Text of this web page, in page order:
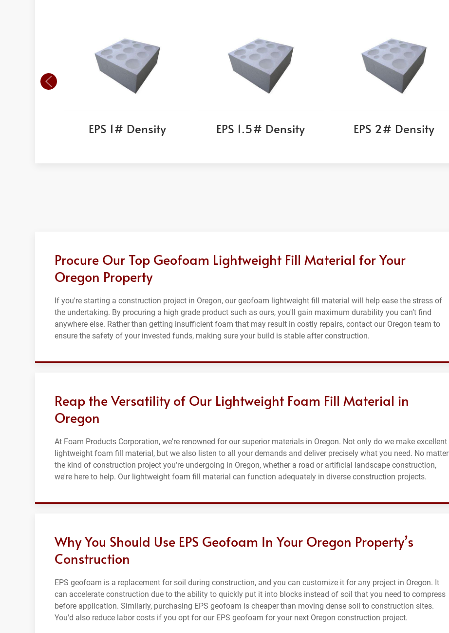
EPS 1# Density EPS 1.5# Density EPS 2# Density
Procure Our Top Geofoam Lightweight Fill Material for Your
Oregon Property
If you're starting a construction project in Oregon, our geofoam lightweight fill material will help ease the stress of
the undertaking. By procuring a high grade product such as ours, you'll gain maximum durability you can’t find
anywhere else. Rather than getting insufficient foam that may result in costly repairs, contact our Oregon team to
ensure the safety of your invested funds, making sure your build is stable after construction.
Reap the Versatility of Our Lightweight Foam Fill Material in
Oregon
At Foam Products Corporation, we're renowned for our superior materials in Oregon. Not only do we make excellent
lightweight foam fill material, but we also listen to all your demands and deliver precisely what you need. No matter
the kind of construction project you’re undergoing in Oregon, whether a road or artificial landscape construction,
we're here to help. Our lightweight foam fill material can function adequately in diverse construction projects.
Why You Should Use EPS Geofoam In Your Oregon Property’s
Construction
EPS geofoam is a replacement for soil during construction, and you can customize it for any project in Oregon. It
can accelerate construction due to the ability to quickly put it into blocks instead of soil that you need to compress
before application. Similarly, purchasing EPS geofoam is cheaper than moving dense soil to construction sites.
You'd also reduce labor costs if you opt for our EPS geofoam for your next Oregon construction project.